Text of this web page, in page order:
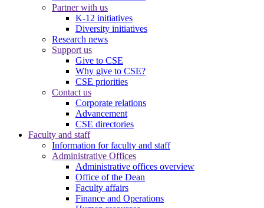
Partner with us
K-12 initiatives
Diversity initiatives
Research news
Support us
Give to CSE
Why give to CSE?
CSE priorities
Contact us
Corporate relations
Advancement
CSE directories
Faculty and staff
Information for faculty and staff
Administrative Offices
Administrative offices overview
Office of the Dean
Faculty affairs
Finance and Operations